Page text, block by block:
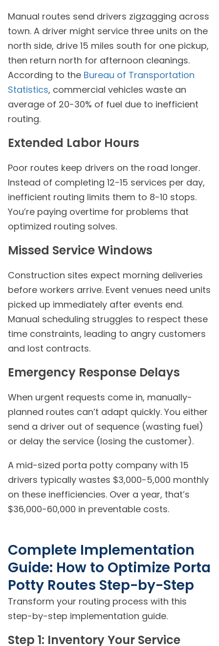
Manual routes send drivers zigzagging across
town. A driver might service three units on the
north side, drive 15 miles south for one pickup,
then return north for afternoon cleanings.
According to the Bureau of Transportation
Statistics, commercial vehicles waste an
average of 20-30% of fuel due to inefficient
routing.
Extended Labor Hours
Poor routes keep drivers on the road longer.
Instead of completing 12-15 services per day,
inefficient routing limits them to 8-10 stops.
You’re paying overtime for problems that
optimized routing solves.
Missed Service Windows
Construction sites expect morning deliveries
before workers arrive. Event venues need units
picked up immediately after events end.
Manual scheduling struggles to respect these
time constraints, leading to angry customers
and lost contracts.
Emergency Response Delays
When urgent requests come in, manually-
planned routes can’t adapt quickly. You either
send a driver out of sequence (wasting fuel)
or delay the service (losing the customer).
A mid-sized porta potty company with 15
drivers typically wastes $3,000-5,000 monthly
on these inefficiencies. Over a year, that’s
$36,000-60,000 in preventable costs.
Complete Implementation
Guide: How to Optimize Porta
Potty Routes Step-by-Step
Transform your routing process with this
step-by-step implementation guide.
Step 1: Inventory Your Service